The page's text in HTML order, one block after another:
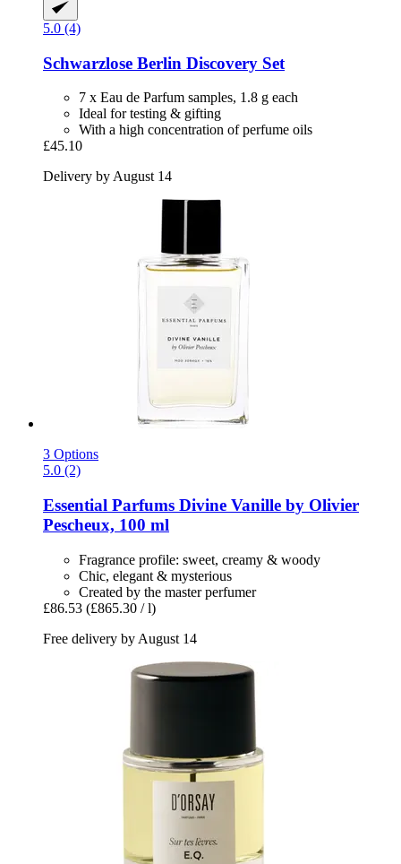
5.0 (4)
Schwarzlose Berlin Discovery Set
7 x Eau de Parfum samples, 1.8 g each
Ideal for testing & gifting
With a high concentration of perfume oils
£45.10
Delivery by August 14
3 Options
5.0 (2)
Essential Parfums Divine Vanille by Olivier
Pescheux, 100 ml
Fragrance profile: sweet, creamy & woody
Chic, elegant & mysterious
Created by the master perfumer
£86.53 (£865.30 / l)
Free delivery by August 14